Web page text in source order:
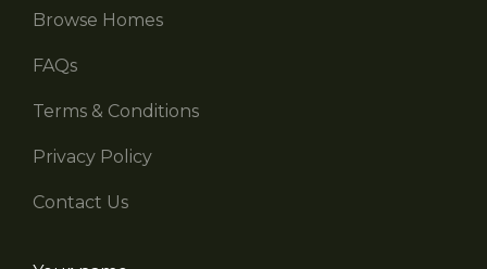
Browse Homes
FAQs
Terms & Conditions
Privacy Policy
Contact Us